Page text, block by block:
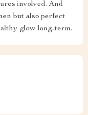
involved. And
but also perfect
glow long-term.